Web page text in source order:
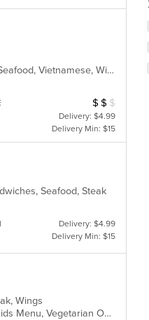
Asian, Breakfast, Brunch, Chicken, Fish, Hot Pot, Noodles, Pho, Salads, Seafood, Vietnamese, Wings
Average Item
$ $ $
Delivery: $4.99
Delivery Min: $15
Seafood, Steak
Delivery: $4.99
Delivery Min: $15
Wings
Casual Dining, Free Parking, Good For Group, Good For Kids, Has TV, Kids Menu, Vegetarian Options